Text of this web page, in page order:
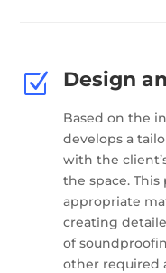
Z Design
Based on the
develops a
with the
the space.
appropriate
creating
of
other required